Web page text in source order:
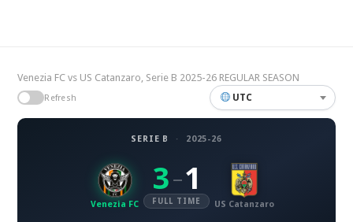
Venezia FC vs US Catanzaro, Serie B 2025-26 REGULAR SEASON
Refresh UTC
SERIE B · 2025-26
Venezia FC
3 – 1
FULL TIME US Catanzaro